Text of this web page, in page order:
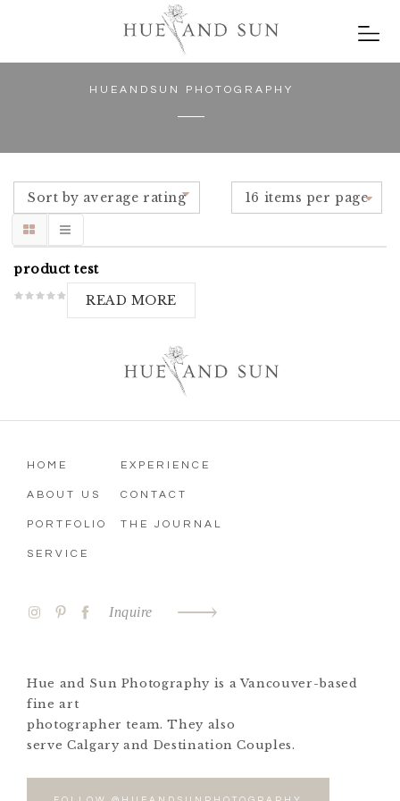
HUEANDSUN PHOTOGRAPHY
Sort by average rating 16 items per page
product test
READ MORE
HOME
ABOUT US
PORTFOLIO
SERVICE
EXPERIENCE
CONTACT
THE JOURNAL
Inquire
Hue and Sun Photography is a Vancouver-based
fine art
photographer team. They also
serve Calgary and Destination Couples.